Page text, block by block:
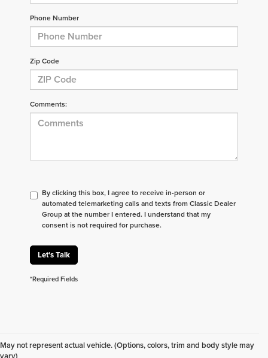
Phone Number
Zip Code
Comments:
By clicking this box, I agree to receive in-person or
automated telemarketing calls and texts from Classic Dealer
Group at the number I entered. I understand that my
consent is not required for purchase.
Let's Talk
*Required Fields
May not represent actual vehicle. (Options, colors, trim and body style may
vary)
something specific? We receive new vehicles every
day.Click hereto let us help you find your next